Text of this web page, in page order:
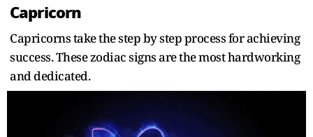
Capricorn
Capricorns take the step by step process for achieving
success. These zodiac signs are the most hardworking
and dedicated.